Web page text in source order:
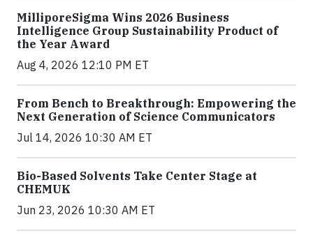
MilliporeSigma Wins 2026 Business
Intelligence Group Sustainability Product of
the Year Award
Aug 4, 2026 12:10 PM ET
From Bench to Breakthrough: Empowering the
Next Generation of Science Communicators
Jul 14, 2026 10:30 AM ET
Bio-Based Solvents Take Center Stage at
CHEMUK
Jun 23, 2026 10:30 AM ET